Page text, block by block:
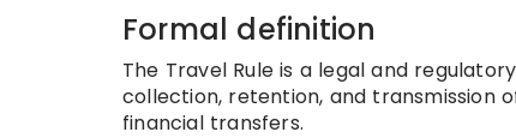
Formal definition
The Travel Rule is a legal and
collection, retention, and transmission
financial transfers.